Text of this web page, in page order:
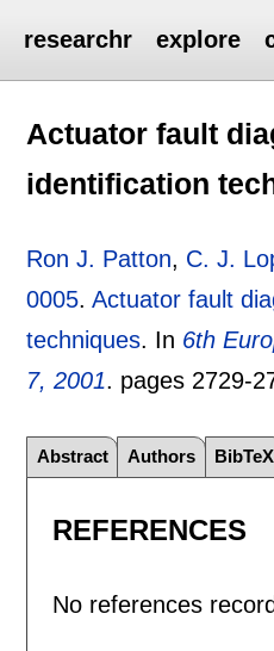
researchr explore
Actuator fault
identification
Ron J. Patton, C. J.
0005.Actuator fault
techniques. In 6th
7, 2001. pages 2729-
Abstract Authors BibTeX
REFERENCES
No references